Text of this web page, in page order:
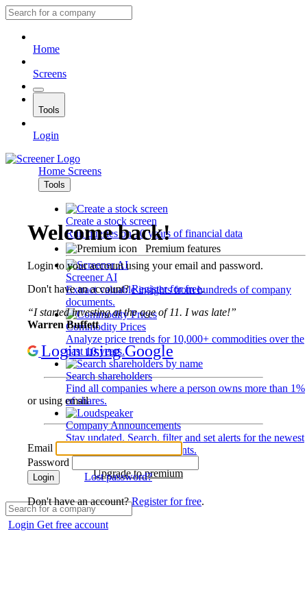
Home
Screens
Tools
Login
Home Screens
Tools
Create a stock screen
Run queries on 10 years of financial data
Premium features
Screener AI
Extract valuable insights from hundreds of company
documents.
Commodity Prices
Analyze price trends for 10,000+ commodities over the
past 10 years.
Search shareholders
Find all companies where a person owns more than 1%
of shares.
Company Announcements
Stay updated. Search, filter and set alerts for the newest
disclosures and developments.
Upgrade to premium
Login Get free account
Welcome back!
Login to your account using your email and password.
Don't have an account?Register for free.
“I started investing at the age of 11. I was late!”
Warren Buffett
Login using Google
or using email
Email
Password
Login Lost password?
Don't have an account?Register for free.